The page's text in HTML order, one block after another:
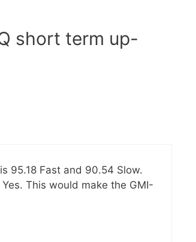
short term up-
95.18 Fast and 90.54 Slow.
This would make the GMI-